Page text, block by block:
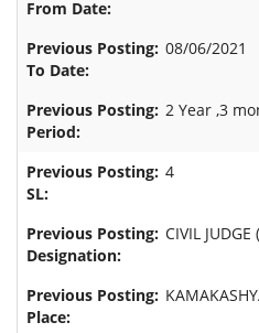
08/06/2021
2 Year ,3
4
CIVIL